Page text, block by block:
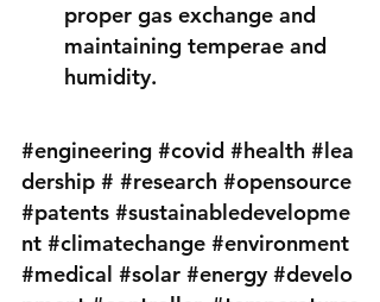
proper gas exchange and
maintaining temperae and
humidity.
#engineering #covid #health #lea
dership # #research #opensource
#patents #sustainabledevelopme
nt #climatechange #environment
#medical #solar #energy #develo